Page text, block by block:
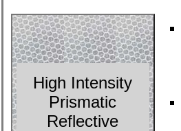
High Intensity
Prismatic
Reflective